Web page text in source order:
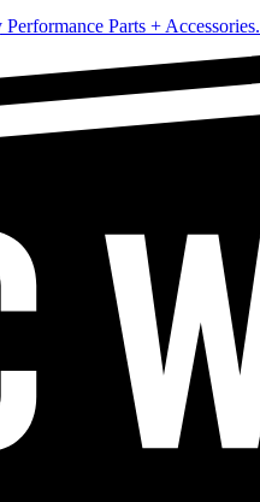
Parts + Accessories.